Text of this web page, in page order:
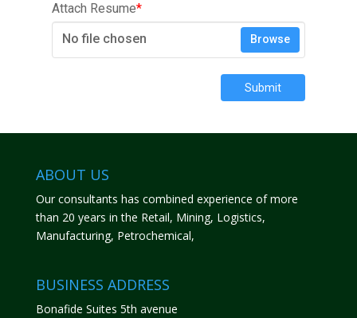
Attach Resume*
No file chosen
Browse
Submit
ABOUT US
Our consultants has combined experience of more
than 20 years in the Retail, Mining, Logistics,
Manufacturing, Petrochemical,
BUSINESS ADDRESS
Bonafide Suites 5th avenue